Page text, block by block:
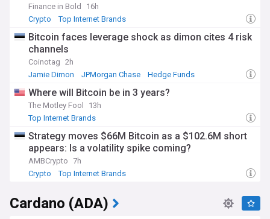
Finance in Bold
16h
Crypto
Top Internet Brands
Bitcoin faces leverage shock as dimon cites 4 risk
channels
Coinotag 2h
Jamie Dimon
JPMorgan Chase Hedge Funds
Where will Bitcoin be in 3 years?
The Motley Fool
13h
Top Internet Brands
Strategy moves $66M Bitcoin as a $102.6M short
appears: Is a volatility spike coming?
AMBCrypto 7h
Crypto
Top Internet Brands
Cardano (ADA)